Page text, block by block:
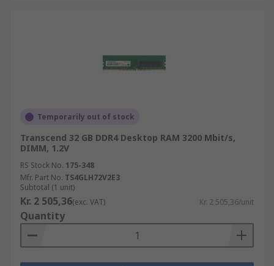
Temporarily out of stock
Transcend 32 GB DDR4 Desktop RAM 3200 Mbit/s,
DIMM, 1.2V
RS Stock No. 175-348
Mfr. Part No. TS4GLH72V2E3
Subtotal (1 unit)
Kr. 2 505,36(exc. VAT) Kr. 2 505,36/unit
Quantity